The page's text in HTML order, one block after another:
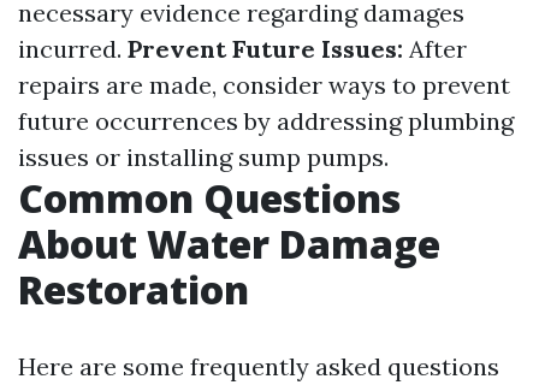
necessary evidence regarding damages
incurred. Prevent Future Issues: After
repairs are made, consider ways to prevent
future occurrences by addressing plumbing
issues or installing sump pumps.
Common Questions
About Water Damage
Restoration
Here are some frequently asked questions